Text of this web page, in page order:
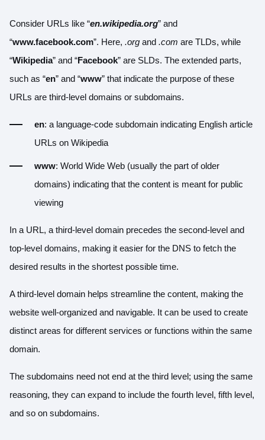
Consider URLs like “en.wikipedia.org” and
“www.facebook.com”. Here, .org and .com are TLDs, while
“Wikipedia” and “Facebook” are SLDs. The extended parts,
such as “en” and “www” that indicate the purpose of these
URLs are third-level domains or subdomains.
en: a language-code subdomain indicating English article
URLs on Wikipedia
www: World Wide Web (usually the part of older
domains) indicating that the content is meant for public
viewing
In a URL, a third-level domain precedes the second-level and
top-level domains, making it easier for the DNS to fetch the
desired results in the shortest possible time.
A third-level domain helps streamline the content, making the
website well-organized and navigable. It can be used to create
distinct areas for different services or functions within the same
domain.
The subdomains need not end at the third level; using the same
reasoning, they can expand to include the fourth level, fifth level,
and so on subdomains.